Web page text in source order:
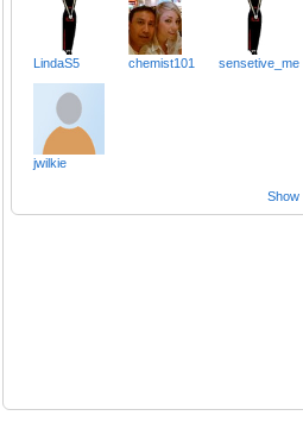
LindaS5 chemist101 sensetive_me
jwilkie
Show